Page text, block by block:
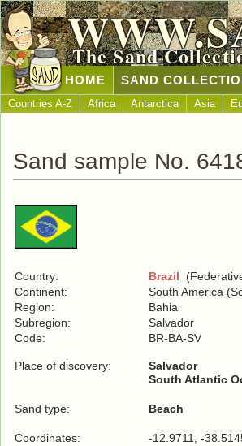
The Sand
HOME SAND
Countries A-Z Africa Antarctica Asia
Sand sample No.
Country: Brazil
Continent:
South America
Region:
Bahia
Subregion:
Salvador
Code:
BR-BA-SV
Place of discovery:
Salvador
South Atlantic
Sand type: Beach
Coordinates:
-12.9711, -